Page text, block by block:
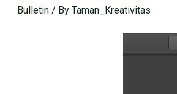
Bulletin/ By Taman_Kreativitas